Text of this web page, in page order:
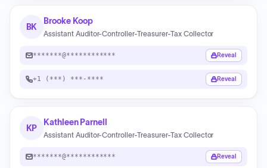
BK
Brooke Koop
Assistant Auditor-Controller-Treasurer-Tax Collector
*******@************ Reveal
+1 (***) ***-**** Reveal
KP
Kathleen Parnell
Assistant Auditor-Controller-Treasurer-Tax Collector
*******@************ Reveal